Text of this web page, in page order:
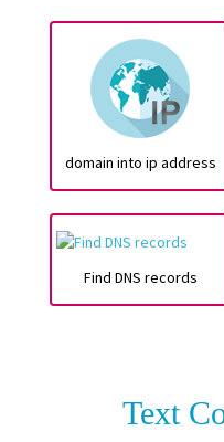
domain into ip address
Find DNS records
Text